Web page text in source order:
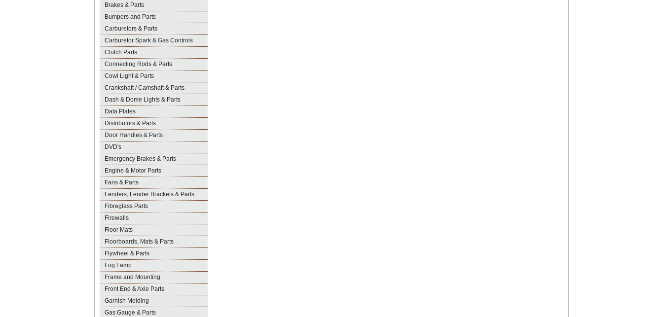
Brakes & Parts
Bumpers and Parts
Carburetors & Parts
Carburetor Spark & Gas Controls
Clutch Parts
Connecting Rods & Parts
Cowl Light & Parts
Crankshaft / Camshaft & Parts
Dash & Dome Lights & Parts
Data Plates
Distributors & Parts
Door Handles & Parts
DVD's
Emergency Brakes & Parts
Engine & Motor Parts
Fans & Parts
Fenders, Fender Brackets & Parts
Fibreglass Parts
Firewalls
Floor Mats
Floorboards, Mats & Parts
Flywheel & Parts
Fog Lamp
Frame and Mounting
Front End & Axle Parts
Garnish Molding
Gas Gauge & Parts